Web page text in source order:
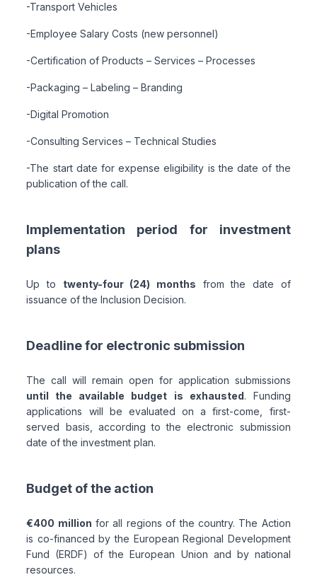
-Transport Vehicles
-Employee Salary Costs (new personnel)
-Certification of Products – Services – Processes
-Packaging – Labeling – Branding
-Digital Promotion
-Consulting Services – Technical Studies
-The start date for expense eligibility is the date of the
publication of the call.
Implementation period for investment
plans
Up to twenty-four (24) months from the date of
issuance of the Inclusion Decision.
Deadline for electronic submission
The call will remain open for application submissions
until the available budget is exhausted. Funding
applications will be evaluated on a first-come, first-
served basis, according to the electronic submission
date of the investment plan.
Budget of the action
€400 million for all regions of the country. The Action
is co-financed by the European Regional Development
Fund (ERDF) of the European Union and by national
resources.